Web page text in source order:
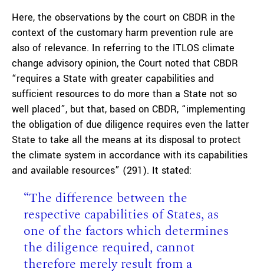
Here, the observations by the court on CBDR in the
context of the customary harm prevention rule are
also of relevance. In referring to the ITLOS climate
change advisory opinion, the Court noted that CBDR
“requires a State with greater capabilities and
sufficient resources to do more than a State not so
well placed”, but that, based on CBDR, “implementing
the obligation of due diligence requires even the latter
State to take all the means at its disposal to protect
the climate system in accordance with its capabilities
and available resources” (291). It stated:
“The difference between the
respective capabilities of States, as
one of the factors which determines
the diligence required, cannot
therefore merely result from a